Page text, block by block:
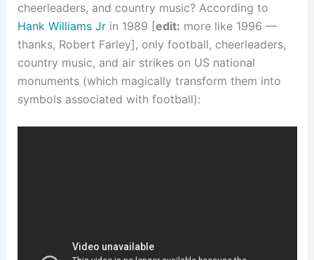
cheerleaders, and country music? According to
Hank Williams Jrin 1989 [edit: more like 1996 —
thanks, Robert Farley], only football, cheerleaders,
country music, and air strikes on US national
monuments (which magically transform them into
symbols associated with football):